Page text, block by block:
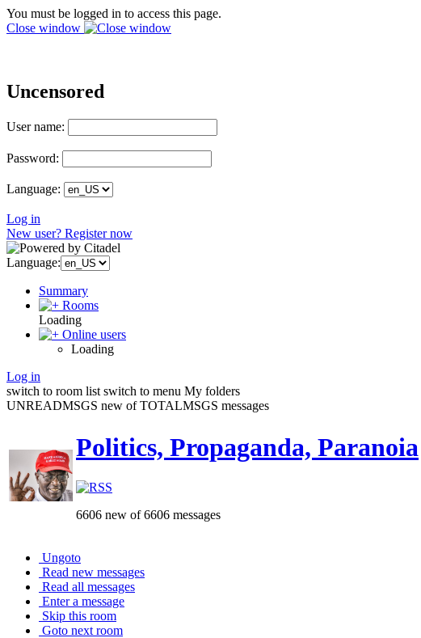
You must be logged in to access this page.
Close window
Uncensored
User name:
Password:
Language:
Log in
New user? Register now
Language:
Summary
Rooms
Loading
Online users
Loading
Log in
switch to room list switch to menu My folders
UNREADMSGS new of TOTALMSGS messages
Politics, Propaganda, Paranoia
6606 new of 6606 messages
Ungoto
Read new messages
Read all messages
Enter a message
Skip this room
Goto next room